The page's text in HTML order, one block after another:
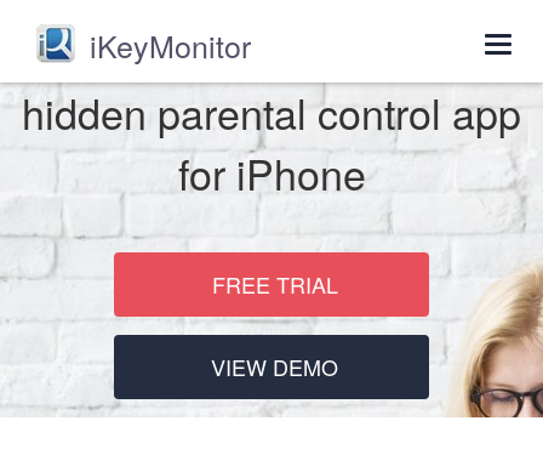
iKeyMonitor
hidden parental control app
for iPhone
FREE TRIAL
VIEW DEMO